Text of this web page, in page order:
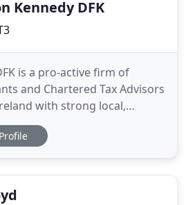
Kennedy DFK
is a pro-active firm of
and Chartered Tax Advisors
with strong local,
connections. We offer a
team of advisors to growing
Profile